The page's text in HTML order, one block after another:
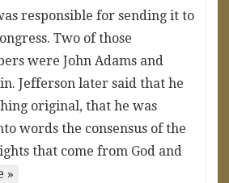
responsible for sending it to
Two of those
were John Adams and
Jefferson later said that he
original, that he was
words the consensus of the
that come from God and
»